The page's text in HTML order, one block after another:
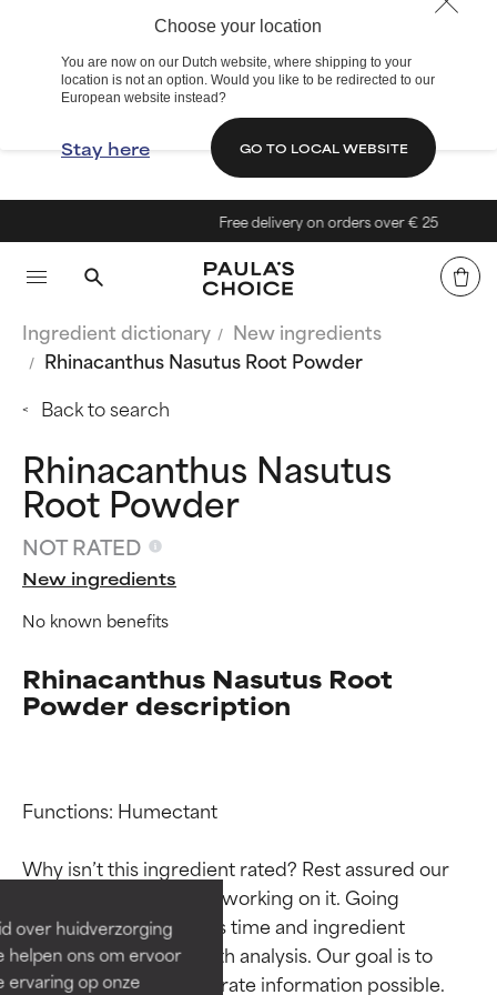
Choose your location
You are now on our Dutch website, where shipping to your
location is not an option. Would you like to be redirected to our
European website instead?
Stay here GO TO LOCAL WEBSITE
over huidverzorging
helpen ons om ervoor
ervaring op onze
Free delivery on orders over € 25
Ingredient dictionary
New ingredients
Rhinacanthus Nasutus Root Powder
Back to search
Rhinacanthus Nasutus
Root Powder
NOT RATED
New ingredients
No known benefits
Rhinacanthus Nasutus Root
Powder description
Functions: Humectant
Why isn’t this ingredient rated? Rest assured our
team is or will soon be working on it. Going
through research takes time and ingredient
studies require in-depth analysis. Our goal is to
provide the most accurate information possible.
BEST
Proven and supported by
independent studies.
Outstanding active ingredient
for most skin types or concerns.
BEST
Proven and supported by
independent studies.
Outstanding active ingredient
for most skin types or concerns.